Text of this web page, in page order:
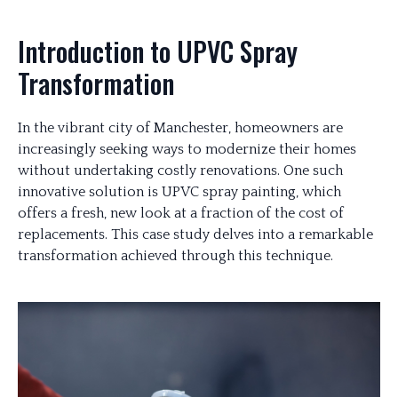
Introduction to UPVC Spray
Transformation
In the vibrant city of Manchester, homeowners are
increasingly seeking ways to modernize their homes
without undertaking costly renovations. One such
innovative solution is UPVC spray painting, which
offers a fresh, new look at a fraction of the cost of
replacements. This case study delves into a remarkable
transformation achieved through this technique.